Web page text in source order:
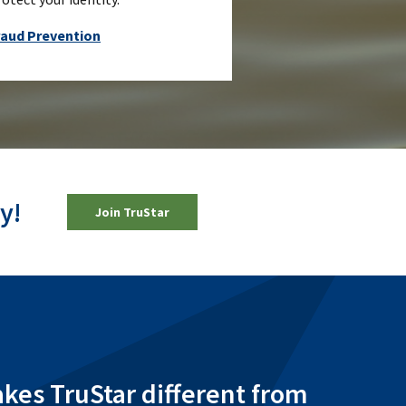
Prevention
Join TruStar(Opens in a new Window)
TruStar different from